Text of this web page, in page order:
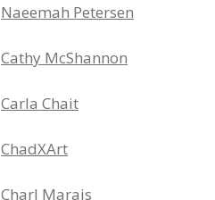
Naeemah Petersen
Cathy McShannon
Carla Chait
ChadXArt
Charl Marais